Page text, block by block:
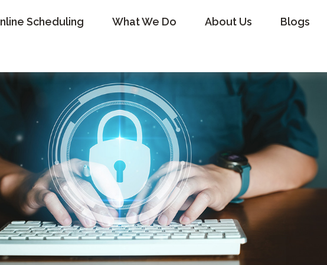
Scheduling What We Do About Us Blogs